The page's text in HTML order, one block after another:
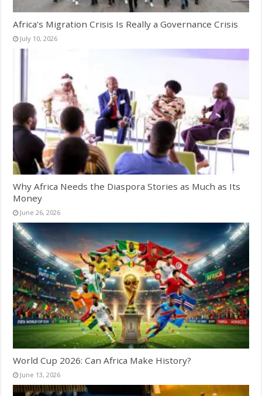
Africa’s Migration Crisis Is Really a Governance Crisis
July 10, 2026
Why Africa Needs the Diaspora Stories as Much as Its
Money
June 26, 2026
World Cup 2026: Can Africa Make History?
June 13, 2026